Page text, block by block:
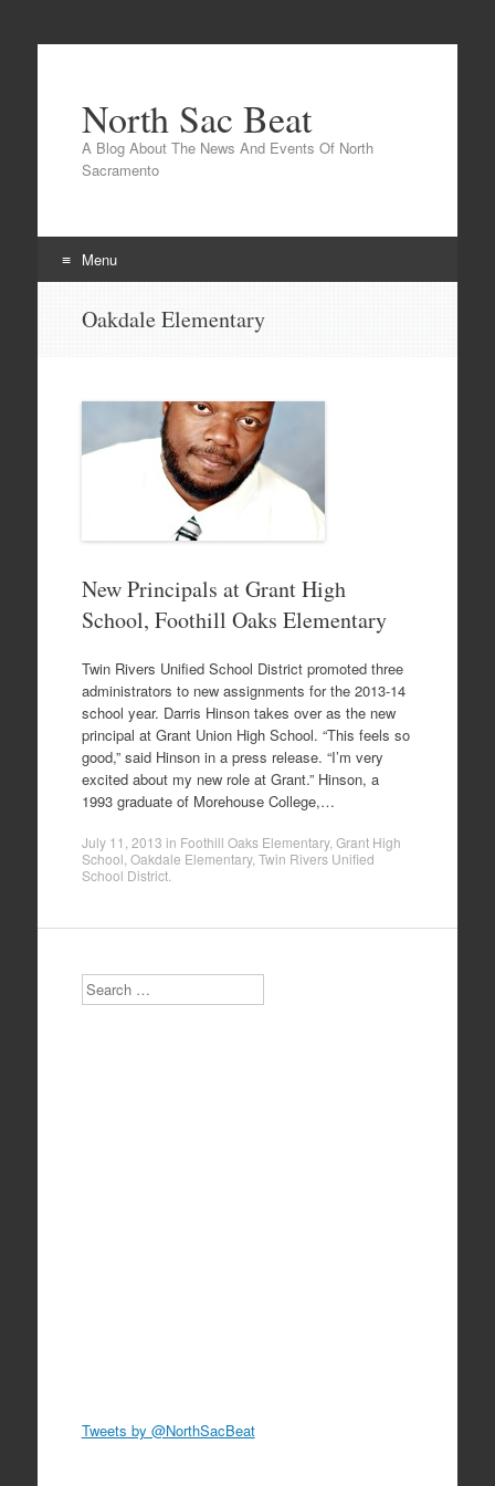
North Sac Beat
A Blog About The News And Events Of North
Sacramento
Menu
Oakdale Elementary
New Principals at Grant High
School, Foothill Oaks Elementary
Twin Rivers Unified School District promoted three
administrators to new assignments for the 2013-14
school year. Darris Hinson takes over as the new
principal at Grant Union High School. “This feels so
good,” said Hinson in a press release. “I’m very
excited about my new role at Grant.” Hinson, a
1993 graduate of Morehouse College,…
July 11, 2013 in Foothill Oaks Elementary, Grant High
School Oakdale Elementary, Twin Rivers Unified
School District.
Search
Tweets by @NorthSacBeat